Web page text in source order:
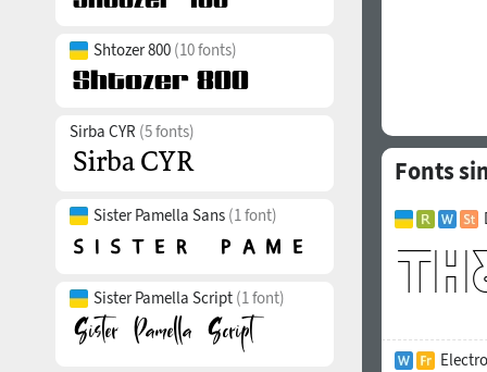
Shtozer 800 (10 fonts)
Sirba CYR (5 fonts)
Sister Pamella Sans (1 font)
Sister Pamella Script (1 font)
Fonts